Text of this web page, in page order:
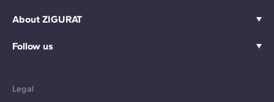
About ZIGURAT
Follow us
Legal